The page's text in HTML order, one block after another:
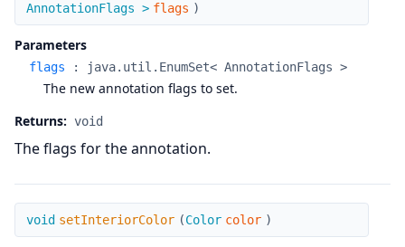
AnnotationFlags > flags )
Parameters
flags : java.util.EnumSet< AnnotationFlags >
The new annotation flags to set.
Returns: void
The flags for the annotation.
setInteriorColor
void setInteriorColor (Color color )